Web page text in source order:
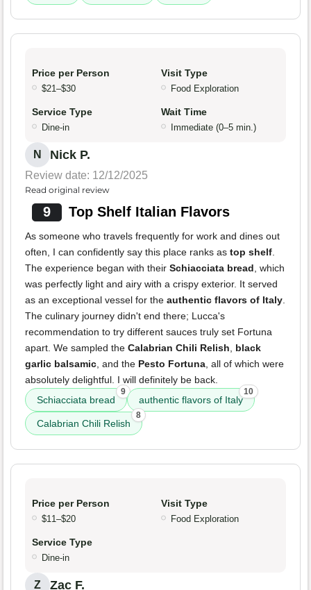
Price per Person
$21–$30
Visit Type
Food Exploration
Service Type
Dine-in
Wait Time
Immediate (0–5 min.)
N Nick P.
Review date: 12/12/2025
Read original review
9 Top Shelf Italian Flavors
As someone who travels frequently for work and dines out
often, I can confidently say this place ranks as top shelf
The experience began with their Schiacciata bread , which
was perfectly light and airy with a crispy exterior. It served
as an exceptional vessel for the authentic flavors of Italy
The culinary journey didn't end there; Lucca's
recommendation to try different sauces truly set Fortuna
apart. We sampled the Calabrian Chili Relish
black
garlic balsamic , and the Pesto Fortuna , all of which were
absolutely delightful. I will definitely be back.
Schiacciata bread
9
authentic flavors of Italy
10
Calabrian Chili Relish
8
Price per Person
$11–$20
Visit Type
Food Exploration
Service Type
Dine-in
Z Zac F.